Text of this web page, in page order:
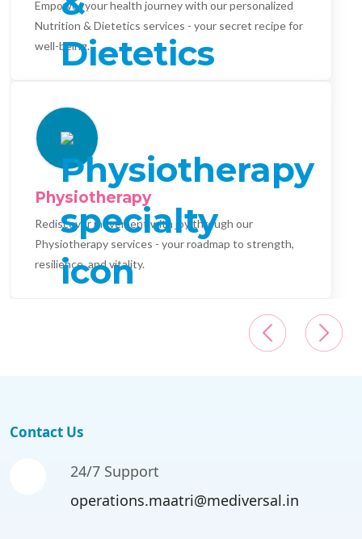
Empower your health journey with our personalized
Nutrition & Dietetics services - your secret recipe for
well-being.
Physiotherapy
Rediscover movement with joy through our
Physiotherapy services - your roadmap to strength,
resilience, and vitality.
Contact Us
24/7 Support
operations.maatri@mediversal.in